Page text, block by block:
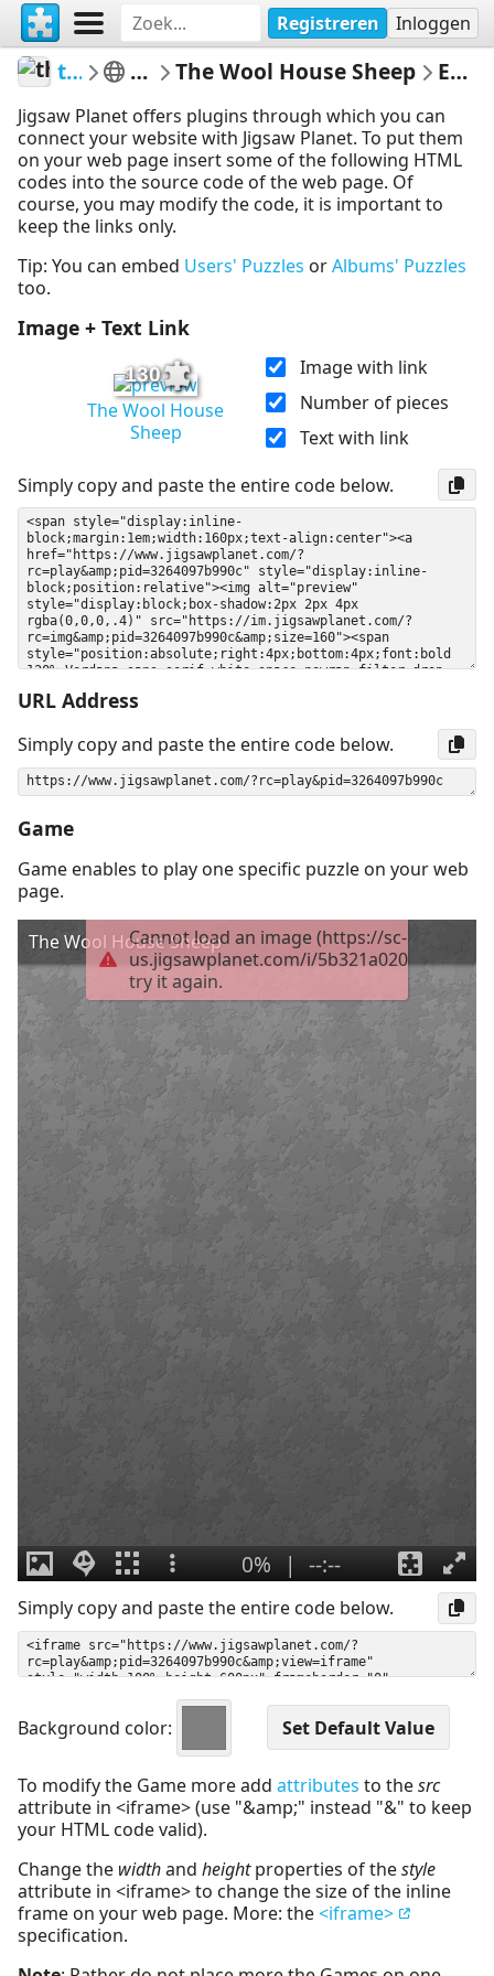
Registreren Inloggen
thecrazysheeplady Punkin's Patch
The Wool House Sheep Embed Puzzle
Jigsaw Planet offers plugins through which you can
connect your website with Jigsaw Planet. To put them
on your web page insert some of the following HTML
codes into the source code of the web page. Of
course, you may modify the code, it is important to
keep the links only.
Tip: You can embed Users' Puzzles orAlbums' Puzzles
too.
Image + Text Link
130
The Wool House
Sheep
Image with link
Number of pieces
Text with link
Simply copy and paste the entire code below.
URL Address
Simply copy and paste the entire code below.
Game
Game enables to play one specific puzzle on your web
page.
Simply copy and paste the entire code below.
Background color:
To modify the Game more add attributes to thesrc
attribute in <iframe> (use "&amp;" instead "&" to keep
your HTML code valid).
Change the widthand heightproperties of thestyle
attribute in <iframe> to change the size of the inline
frame on your web page. More: the<iframe>
specification.